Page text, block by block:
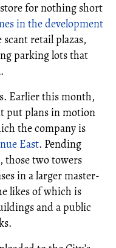
store for nothing short
in the development
retail plazas,
parking lots that
Earlier this month,
put plans in motion
the company is
East. Pending
those two towers
in a larger master-
likes of which is
and a public